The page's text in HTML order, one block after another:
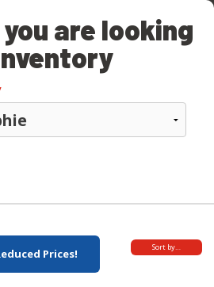
are looking
Prices! Sort by…